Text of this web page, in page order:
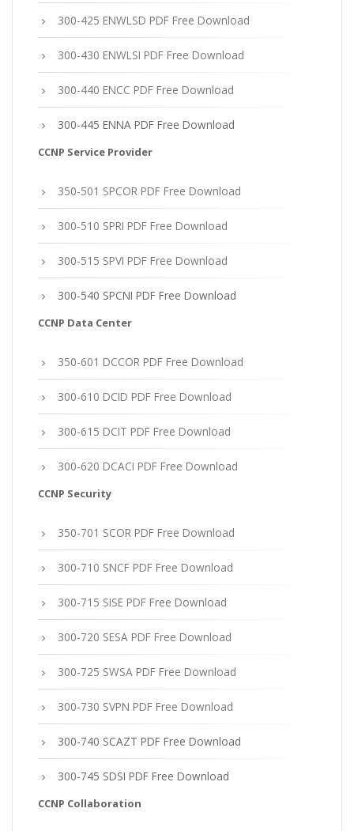
300-425 ENWLSD PDF Free Download
300-430 ENWLSI PDF Free Download
300-440 ENCC PDF Free Download
300-445 ENNA PDF Free Download
CCNP Service Provider
350-501 SPCOR PDF Free Download
300-510 SPRI PDF Free Download
300-515 SPVI PDF Free Download
300-540 SPCNI PDF Free Download
CCNP Data Center
350-601 DCCOR PDF Free Download
300-610 DCID PDF Free Download
300-615 DCIT PDF Free Download
300-620 DCACI PDF Free Download
CCNP Security
350-701 SCOR PDF Free Download
300-710 SNCF PDF Free Download
300-715 SISE PDF Free Download
300-720 SESA PDF Free Download
300-725 SWSA PDF Free Download
300-730 SVPN PDF Free Download
300-740 SCAZT PDF Free Download
300-745 SDSI PDF Free Download
CCNP Collaboration